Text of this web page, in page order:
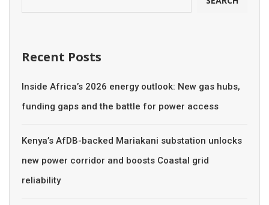
Recent Posts
Inside Africa’s 2026 energy outlook: New gas hubs,
funding gaps and the battle for power access
Kenya’s AfDB-backed Mariakani substation unlocks
new power corridor and boosts Coastal grid
reliability